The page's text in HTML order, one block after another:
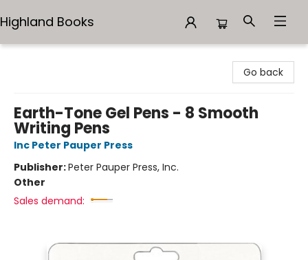
Highland Books
Go back
Earth-Tone Gel Pens - 8 Smooth
Writing Pens
Inc Peter Pauper Press
Publisher:Peter Pauper Press, Inc.
Other
Sales demand: